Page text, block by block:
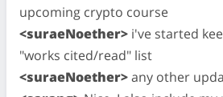
upcoming crypto course
<suraeNoether> i've started
"works cited/read" list
<suraeNoether>any other